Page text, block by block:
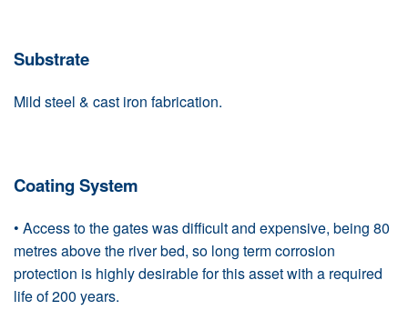
Substrate
Mild steel & cast iron fabrication.
Coating System
• Access to the gates was difficult and expensive, being 80
metres above the river bed, so long term corrosion
protection is highly desirable for this asset with a required
life of 200 years.